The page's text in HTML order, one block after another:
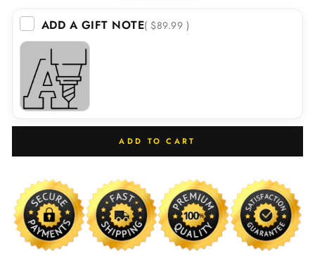
ADD A GIFT NOTE( $89.99 )
ADD TO CART